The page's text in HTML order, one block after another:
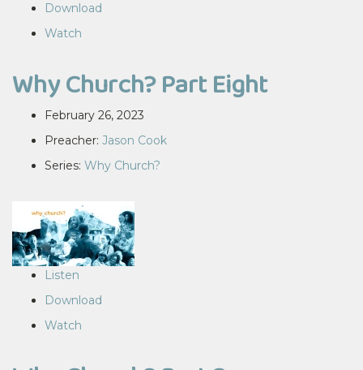
Download
Watch
Why Church? Part Eight
February 26, 2023
Preacher: Jason Cook
Series: Why Church?
Listen
Download
Watch